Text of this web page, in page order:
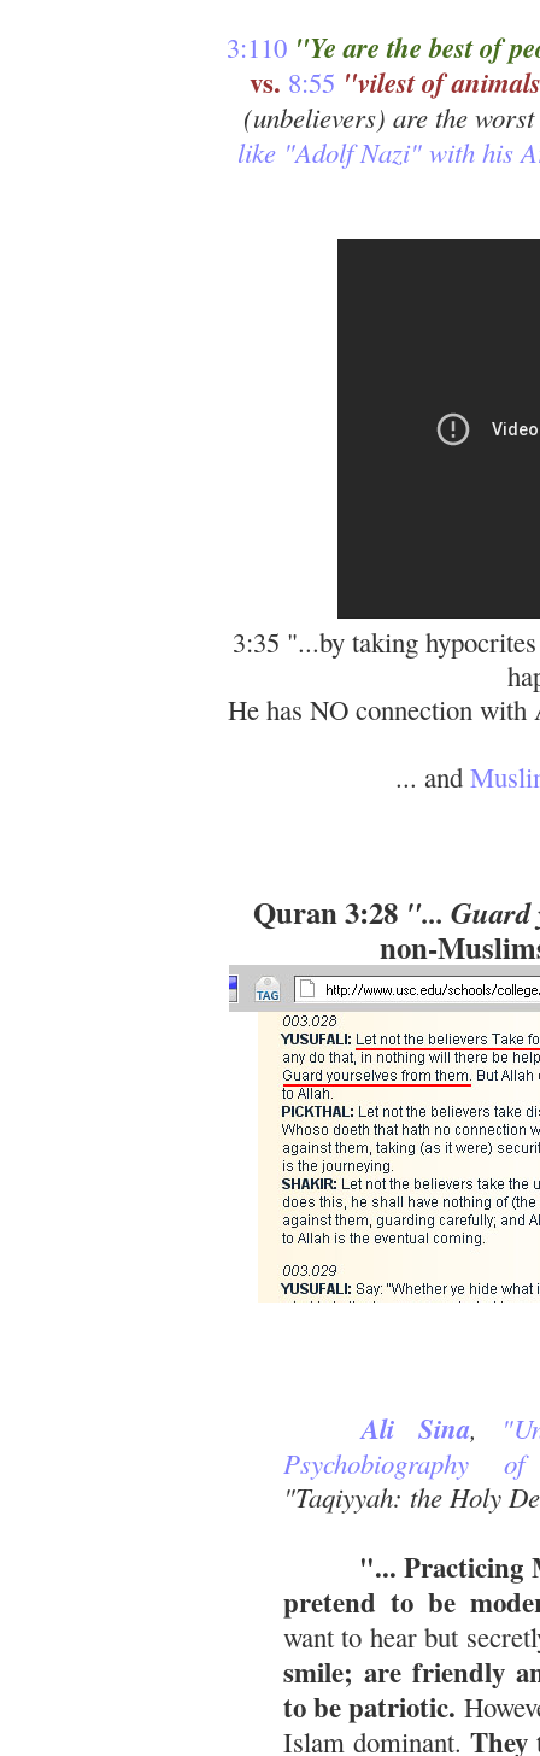
3:110 "Ye are the best of
vs. 8:55 "vilest of
(unbelievers) are the
like "Adolf Nazi" with his
3:35 "...by taking
He has NO connection
... and
Quran 3:28 "... Guard
non-
Ali Sina,
Psychobiography
"Taqiyyah: the Holy
"... Practicing
pretend to be
want to hear but
smile; are friendly
to be patriotic.
Islam dominant.